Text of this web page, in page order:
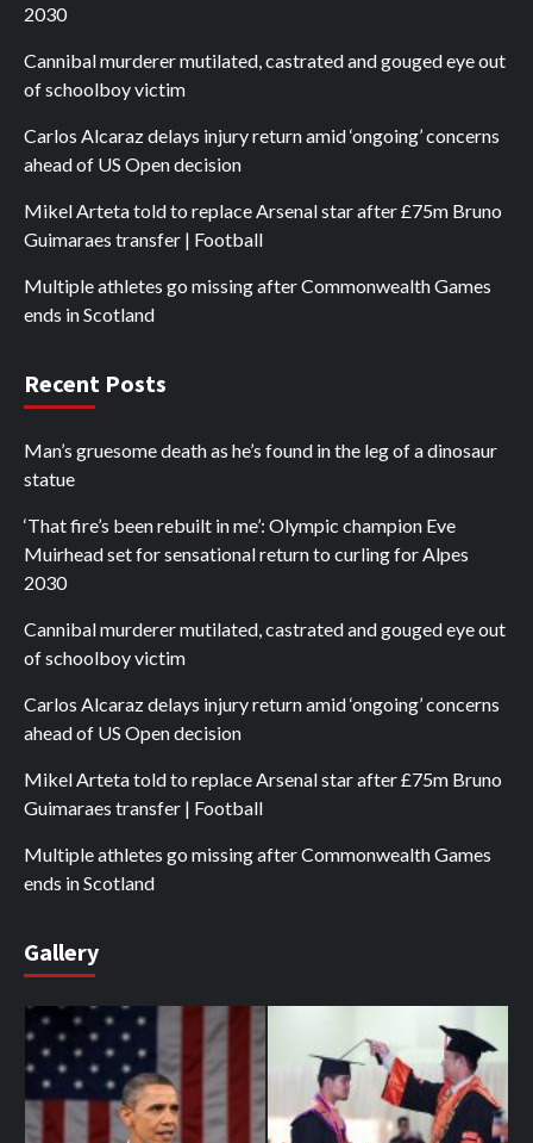
2030
Cannibal murderer mutilated, castrated and gouged eye out
of schoolboy victim
Carlos Alcaraz delays injury return amid ‘ongoing’ concerns
ahead of US Open decision
Mikel Arteta told to replace Arsenal star after £75m Bruno
Guimaraes transfer | Football
Multiple athletes go missing after Commonwealth Games
ends in Scotland
Recent Posts
Man’s gruesome death as he’s found in the leg of a dinosaur
statue
‘That fire’s been rebuilt in me’: Olympic champion Eve
Muirhead set for sensational return to curling for Alpes
2030
Cannibal murderer mutilated, castrated and gouged eye out
of schoolboy victim
Carlos Alcaraz delays injury return amid ‘ongoing’ concerns
ahead of US Open decision
Mikel Arteta told to replace Arsenal star after £75m Bruno
Guimaraes transfer | Football
Multiple athletes go missing after Commonwealth Games
ends in Scotland
Gallery